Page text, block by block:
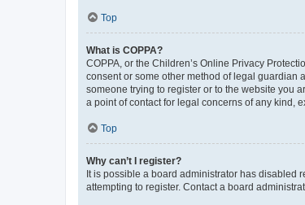
Top
What is COPPA?
COPPA, or the Children’s Online Privacy
consent or some other method of legal guardian
someone trying to register or to the website you
a point of contact for legal concerns of any kind,
Top
Why can’t I register?
It is possible a board administrator has disabled
attempting to register. Contact a board